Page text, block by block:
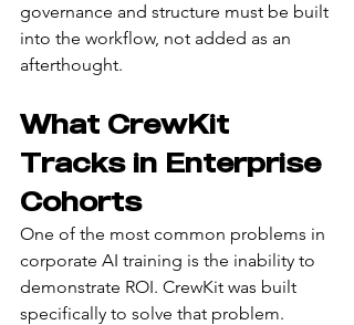
governance and structure must be built
into the workflow, not added as an
afterthought.
What CrewKit
Tracks in Enterprise
Cohorts
One of the most common problems in
corporate AI training is the inability to
demonstrate ROI. CrewKit was built
specifically to solve that problem.